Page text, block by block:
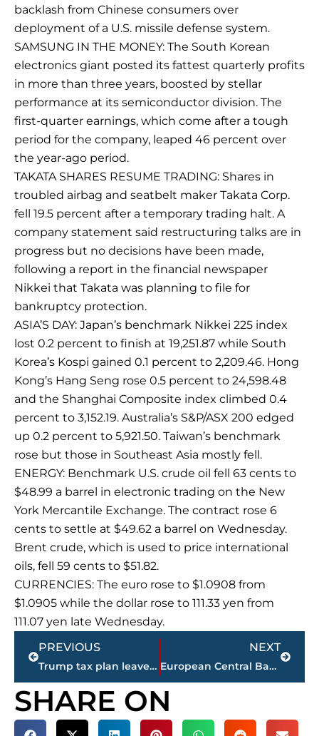
backlash from Chinese consumers over
deployment of a U.S. missile defense system.
SAMSUNG IN THE MONEY: The South Korean
electronics giant posted its fattest quarterly profits
in more than three years, boosted by stellar
performance at its semiconductor division. The
first-quarter earnings, which come after a tough
period for the company, leaped 46 percent over
the year-ago period.
TAKATA SHARES RESUME TRADING: Shares in
troubled airbag and seatbelt maker Takata Corp.
fell 19.5 percent after a temporary trading halt. A
company statement said restructuring talks are in
progress but no decisions have been made,
following a report in the financial newspaper
Nikkei that Takata was planning to file for
bankruptcy protection.
ASIA’S DAY: Japan’s benchmark Nikkei 225 index
lost 0.2 percent to finish at 19,251.87 while South
Korea’s Kospi gained 0.1 percent to 2,209.46. Hong
Kong’s Hang Seng rose 0.5 percent to 24,598.48
and the Shanghai Composite index climbed 0.4
percent to 3,152.19. Australia’s S&P/ASX 200 edged
up 0.2 percent to 5,921.50. Taiwan’s benchmark
rose but those in Southeast Asia mostly fell.
ENERGY: Benchmark U.S. crude oil fell 63 cents to
$48.99 a barrel in electronic trading on the New
York Mercantile Exchange. The contract rose 6
cents to settle at $49.62 a barrel on Wednesday.
Brent crude, which is used to price international
oils, fell 59 cents to $51.82.
CURRENCIES: The euro rose to $1.0908 from
$1.0905 while the dollar rose to 111.33 yen from
111.07 yen late Wednesday.
Prev
PREVIOUS
Trump tax plan leaves Congress, Ryan with heavy lift
NEXT
European Central Bank keeps stimulus on hold as risks loom
Next
SHARE ON